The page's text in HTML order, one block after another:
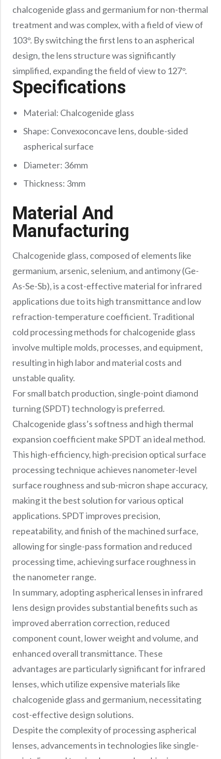
chalcogenide glass and germanium for non-thermal
treatment and was complex, with a field of view of
103°. By switching the first lens to an aspherical
design, the lens structure was significantly
simplified, expanding the field of view to 127°.
Specifications
Material: Chalcogenide glass
Shape: Convexoconcave lens, double-sided
aspherical surface
Diameter: 36mm
Thickness: 3mm
Material And
Manufacturing
Chalcogenide glass, composed of elements like
germanium, arsenic, selenium, and antimony (Ge-
As-Se-Sb), is a cost-effective material for infrared
applications due to its high transmittance and low
refraction-temperature coefficient. Traditional
cold processing methods for chalcogenide glass
involve multiple molds, processes, and equipment,
resulting in high labor and material costs and
unstable quality.
For small batch production, single-point diamond
turning (SPDT) technology is preferred.
Chalcogenide glass’s softness and high thermal
expansion coefficient make SPDT an ideal method.
This high-efficiency, high-precision optical surface
processing technique achieves nanometer-level
surface roughness and sub-micron shape accuracy,
making it the best solution for various optical
applications. SPDT improves precision,
repeatability, and finish of the machined surface,
allowing for single-pass formation and reduced
processing time, achieving surface roughness in
the nanometer range.
In summary, adopting aspherical lenses in infrared
lens design provides substantial benefits such as
improved aberration correction, reduced
component count, lower weight and volume, and
enhanced overall transmittance. These
advantages are particularly significant for infrared
lenses, which utilize expensive materials like
chalcogenide glass and germanium, necessitating
cost-effective design solutions.
Despite the complexity of processing aspherical
lenses, advancements in technologies like single-